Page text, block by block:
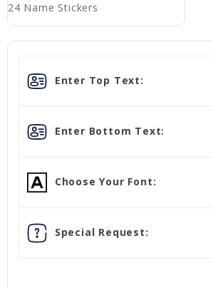
24 Name Stickers
Enter Top Text:
Enter Bottom Text:
Choose Your Font:
Special Request: